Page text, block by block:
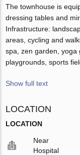
The townhouse is
dressing tables and
Infrastructure:
areas, cycling and
spa, zen garden,
playgrounds, sports
Show full text
LOCATION
LOCATION
Near
Hospital